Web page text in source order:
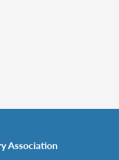
Association